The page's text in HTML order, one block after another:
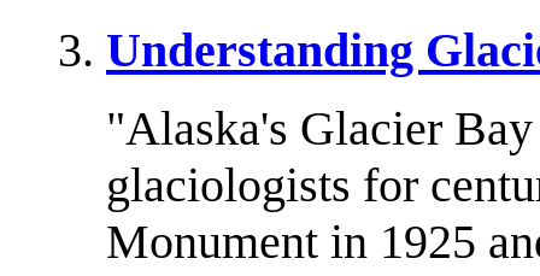
Understanding
"Alaska's Glacier
glaciologists for
Monument in 1925